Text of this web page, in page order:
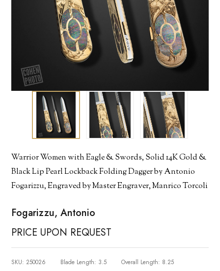
Warrior Women with Eagle & Swords, Solid 14K Gold &
Black Lip Pearl Lockback Folding Dagger by Antonio
Fogarizzu, Engraved by Master Engraver, Manrico Torcoli
Fogarizzu, Antonio
PRICE UPON REQUEST
SKU: 250026 Blade Length: 3.5 Overall Length: 8.25